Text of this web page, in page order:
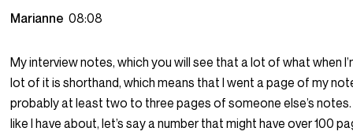
Marianne08:08
My interview notes, which you will see that a lot of what when
lot of it is shorthand, which means that I went a page of my
probably at least two to three pages of someone else’s
like I have about, let’s say a number that might have over 100